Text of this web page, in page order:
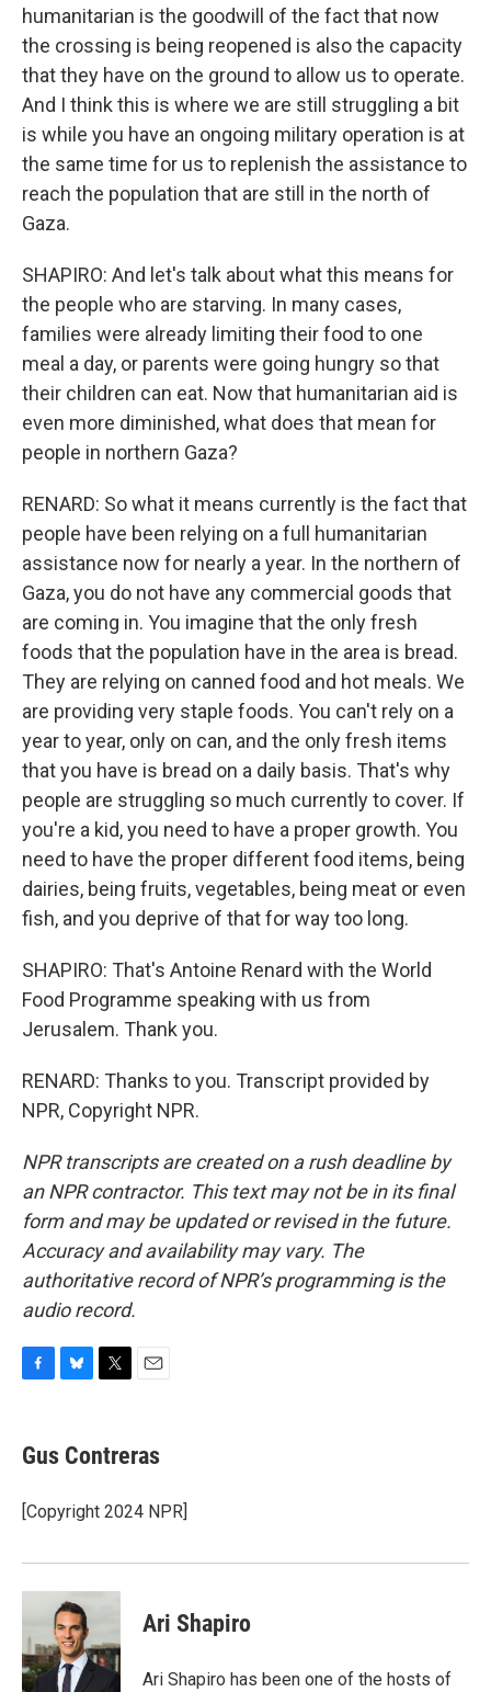
humanitarian is the goodwill of the fact that now
the crossing is being reopened is also the capacity
that they have on the ground to allow us to operate.
And I think this is where we are still struggling a bit
is while you have an ongoing military operation is at
the same time for us to replenish the assistance to
reach the population that are still in the north of
Gaza.
SHAPIRO: And let's talk about what this means for
the people who are starving. In many cases,
families were already limiting their food to one
meal a day, or parents were going hungry so that
their children can eat. Now that humanitarian aid is
even more diminished, what does that mean for
people in northern Gaza?
RENARD: So what it means currently is the fact that
people have been relying on a full humanitarian
assistance now for nearly a year. In the northern of
Gaza, you do not have any commercial goods that
are coming in. You imagine that the only fresh
foods that the population have in the area is bread.
They are relying on canned food and hot meals. We
are providing very staple foods. You can't rely on a
year to year, only on can, and the only fresh items
that you have is bread on a daily basis. That's why
people are struggling so much currently to cover. If
you're a kid, you need to have a proper growth. You
need to have the proper different food items, being
dairies, being fruits, vegetables, being meat or even
fish, and you deprive of that for way too long.
SHAPIRO: That's Antoine Renard with the World
Food Programme speaking with us from
Jerusalem. Thank you.
RENARD: Thanks to you. Transcript provided by
NPR, Copyright NPR.
NPR transcripts are created on a rush deadline by
an NPR contractor. This text may not be in its final
form and may be updated or revised in the future.
Accuracy and availability may vary. The
authoritative record of NPR’s programming is the
audio record.
e
b
o
k
e
s
y
t
t
r
i
l
Gus Contreras
[Copyright 2024 NPR]
Ari Shapiro
Ari Shapiro has been one of the hosts of